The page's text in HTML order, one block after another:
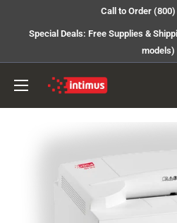
Call to Order
Special Deals: Free Supplies &
models)
Intimus